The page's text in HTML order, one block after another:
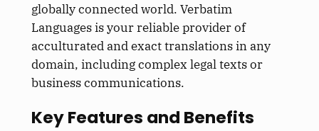
globally connected world. Verbatim
Languages is your reliable provider of
acculturated and exact translations in any
domain, including complex legal texts or
business communications.
Key Features and Benefits